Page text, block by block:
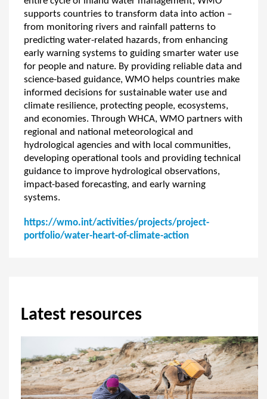
supports countries to transform data into action –
from monitoring rivers and rainfall patterns to
predicting water-related hazards, from enhancing
early warning systems to guiding smarter water use
for people and nature. By providing reliable data and
science-based guidance, WMO helps countries make
informed decisions for sustainable water use and
climate resilience, protecting people, ecosystems,
and economies. Through WHCA, WMO partners with
regional and national meteorological and
hydrological agencies and with local communities,
developing operational tools and providing technical
guidance to improve hydrological observations,
impact-based forecasting, and early warning
systems.
https://wmo.int/activities/projects/project-
portfolio/water-heart-of-climate-action
Latest resources